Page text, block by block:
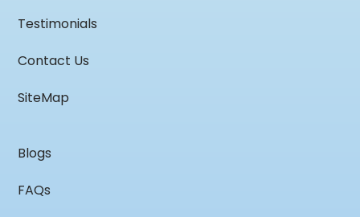
Testimonials
Contact Us
SiteMap
Blogs
FAQs